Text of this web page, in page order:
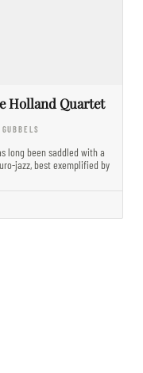
Holland Quartet
long been saddled with a
jazz, best exemplified by